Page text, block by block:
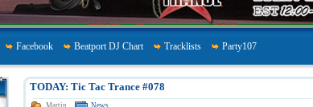
Facebook Beatport DJ Chart Tracklists Party107
TODAY: Tic Tac Trance #078
Martin News